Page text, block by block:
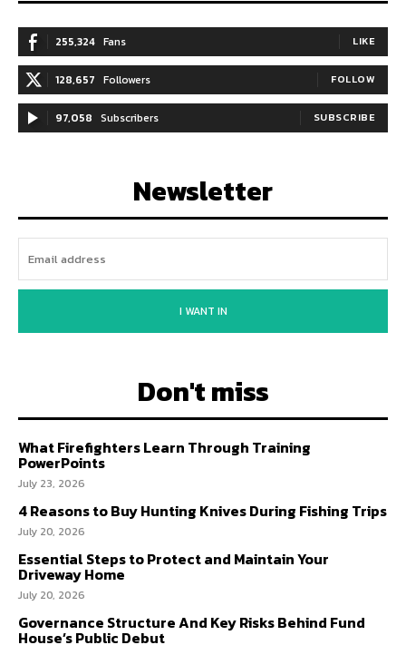
255,324 Fans LIKE
128,657 Followers FOLLOW
97,058 Subscribers SUBSCRIBE
Newsletter
I WANT IN
Don't miss
What Firefighters Learn Through Training
PowerPoints
July 23, 2026
4 Reasons to Buy Hunting Knives During Fishing Trips
July 20, 2026
Essential Steps to Protect and Maintain Your
Driveway Home
July 20, 2026
Governance Structure And Key Risks Behind Fund
House’s Public Debut